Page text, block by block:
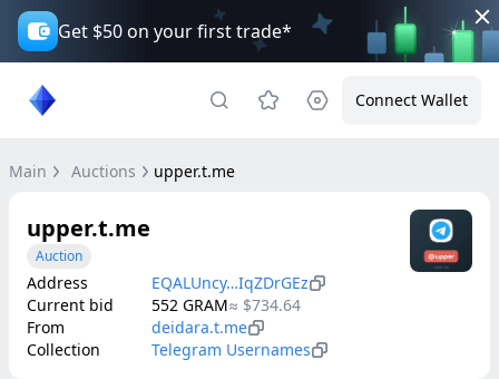
Get $50 on your first trade*
Connect Wallet
Main Auctions upper.t.me
upper.t.me
Auction
Address
EQALUncy…IqZDrGEz
Current bid
552 GRAM≈ $734.64
From
deidara.t.me
Collection
Telegram Usernames